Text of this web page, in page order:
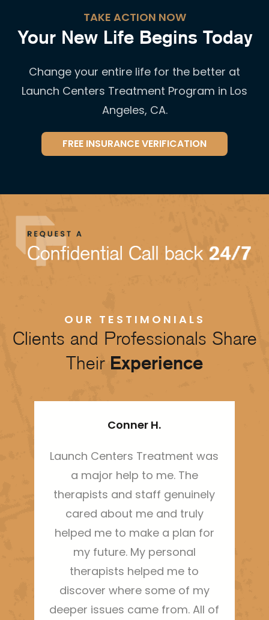
TAKE ACTION NOW
Your New Life Begins Today
Change your entire life for the better at
Launch Centers Treatment Program in Los
Angeles, CA.
FREE INSURANCE VERIFICATION
OUR TESTIMONIALS
Clients and Professionals Share
Their Experience
Conner H.
Launch Centers Treatment was
a major help to me. The
therapists and staff genuinely
cared about me and truly
helped me to make a plan for
my future. My personal
therapists helped me to
discover where some of my
deeper issues came from. All of